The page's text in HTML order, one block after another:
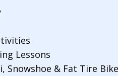
Lessons
Snowshoe & Fat Tire